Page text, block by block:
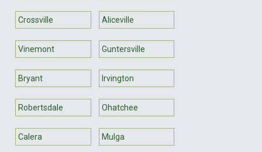
Crossville Aliceville
Vinemont Guntersville
Bryant Irvington
Robertsdale Ohatchee
Calera Mulga